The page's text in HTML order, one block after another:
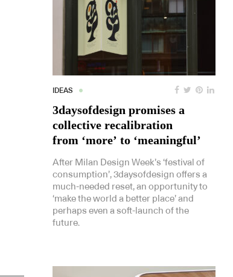
IDEAS
3daysofdesign promises a
collective recalibration
from ‘more’ to ‘meaningful’
After Milan Design Week’s ‘festival of
consumption’, 3daysofdesign offers a
much-needed reset, an opportunity to
‘make the world a better place’ and
perhaps even a soft-launch of the
future.